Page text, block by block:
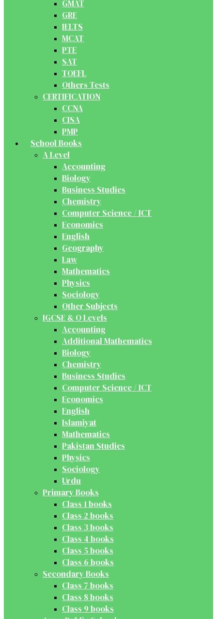
GMAT
GRE
IELTS
MCAT
PTE
SAT
TOEFL
Others Tests
CERTIFICATION
CCNA
CISA
PMP
School Books
A Level
Accounting
Biology
Business Studies
Chemistry
Computer Science / ICT
Economics
English
Geography
Law
Mathematics
Physics
Sociology
Other Subjects
IGCSE & O Levels
Accounting
Additional Mathematics
Biology
Chemistry
Business Studies
Computer Science / ICT
Economics
English
Islamiyat
Mathematics
Pakistan Studies
Physics
Sociology
Urdu
Primary Books
Class 1 books
Class 2 books
Class 3 books
Class 4 books
Class 5 books
Class 6 books
Secondary Books
Class 7 books
Class 8 books
Class 9 books